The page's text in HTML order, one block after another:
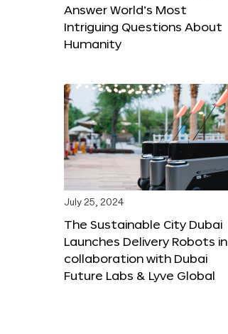
Answer World’s Most
Intriguing Questions About
Humanity
July 25, 2024
The Sustainable City Dubai
Launches Delivery Robots in
collaboration with Dubai
Future Labs & Lyve Global